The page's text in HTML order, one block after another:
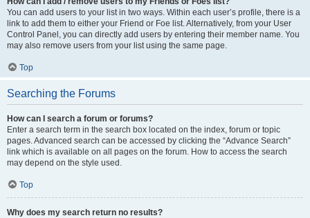
You can add users to your list in two ways. Within each user’s profile, there is a
link to add them to either your Friend or Foe list. Alternatively, from your User
Control Panel, you can directly add users by entering their member name. You
may also remove users from your list using the same page.
Top
Searching the Forums
How can I search a forum or forums?
Enter a search term in the search box located on the index, forum or topic
pages. Advanced search can be accessed by clicking the “Advance Search”
link which is available on all pages on the forum. How to access the search
may depend on the style used.
Top
Why does my search return no results?